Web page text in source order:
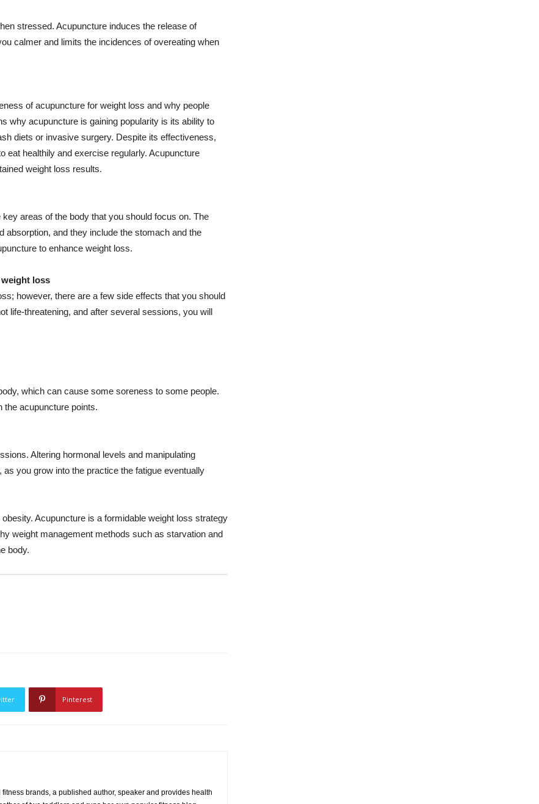
stressed. Acupuncture induces the release of
calmer and limits the incidences of overeating when
of acupuncture for weight loss and why people
why acupuncture is gaining popularity is its ability to
diets or invasive surgery. Despite its effectiveness,
eat healthily and exercise regularly. Acupuncture
weight loss results.
areas of the body that you should focus on. The
absorption, and they include the stomach and the
to enhance weight loss.
loss
however, there are a few side effects that you should
life-threatening, and after several sessions, you will
which can cause some soreness to some people.
the acupuncture points.
Altering hormonal levels and manipulating
you grow into the practice the fatigue eventually
Acupuncture is a formidable weight loss strategy
weight management methods such as starvation and
body.
Pinterest
brands, a published author, speaker and provides health